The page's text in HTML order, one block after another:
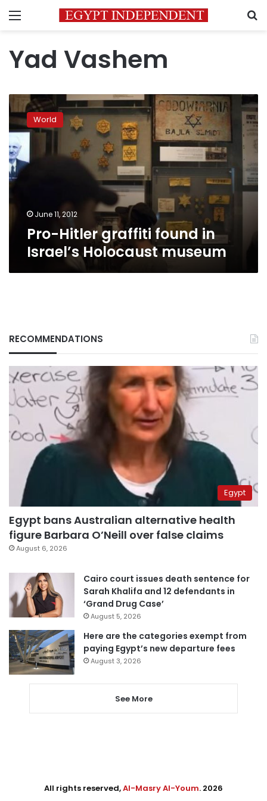
Menu
Yad Vashem
Pro-
Hitler
graffiti
in
Israel’s
Holocaust
museum
World
June 11, 2012
Pro-Hitler graffiti found in
Israel’s Holocaust museum
RECOMMENDATIONS
Egypt
Egypt bans Australian alternative health
figure Barbara O’Neill over false claims
August 6, 2026
Cairo court issues death sentence for
Sarah Khalifa and 12 defendants in
‘Grand Drug Case’
August 5, 2026
Here are the categories exempt from
paying Egypt’s new departure fees
August 3, 2026
See More
All rights reserved,Al-Masry Al-Youm. 2026